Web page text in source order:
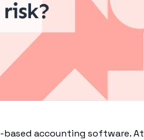
accounting software. At